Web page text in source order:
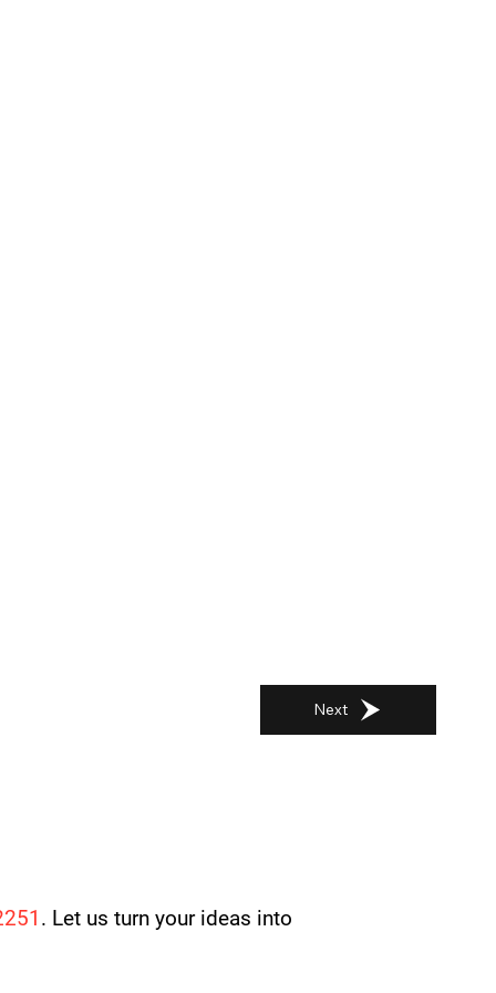
Next
. Let us turn your ideas into